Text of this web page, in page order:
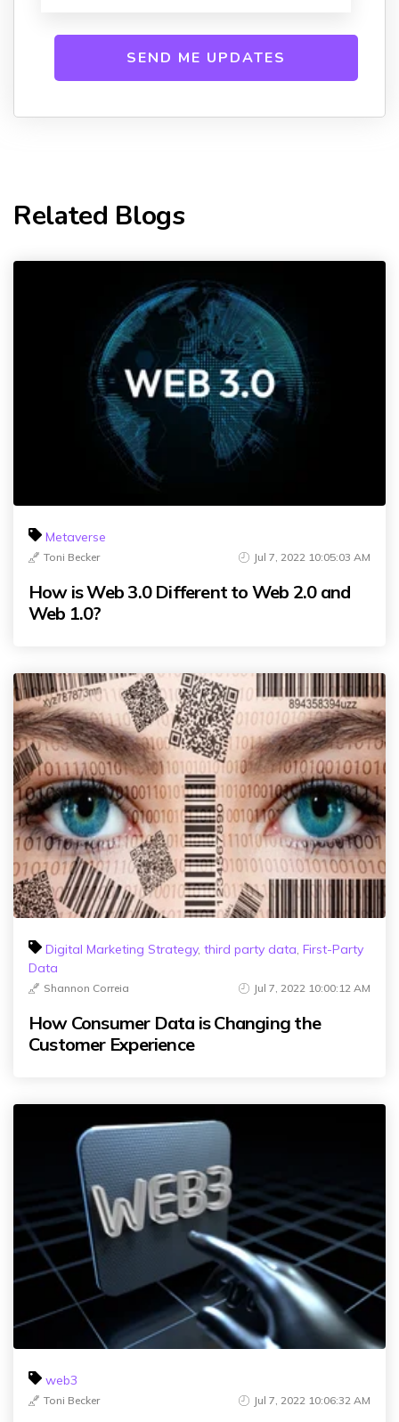
Related Blogs
Metaverse
Toni Becker Jul 7, 2022 10:05:03 AM
How is Web 3.0 Different to Web 2.0 and
Web 1.0?
Digital Marketing Strategy, third party data, First-Party
Data
Shannon Correia Jul 7, 2022 10:00:12 AM
How Consumer Data is Changing the
Customer Experience
web3
Toni Becker Jul 7, 2022 10:06:32 AM